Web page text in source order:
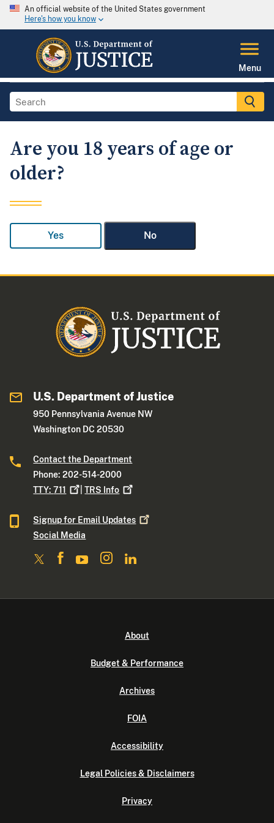
An official website of the United States government
Here's how you know
Menu
Are you 18 years of age or
older?
Yes No
U.S. Department of Justice
950 Pennsylvania Avenue NW
Washington DC 20530
Contact the Department
Phone: 202-514-2000
TTY:711 |TRS Info
Signup for Email Updates
Social Media
About
Budget & Performance
Archives
FOIA
Accessibility
Legal Policies & Disclaimers
Privacy